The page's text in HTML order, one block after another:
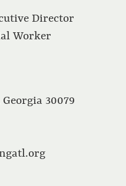
Director
Worker
30079